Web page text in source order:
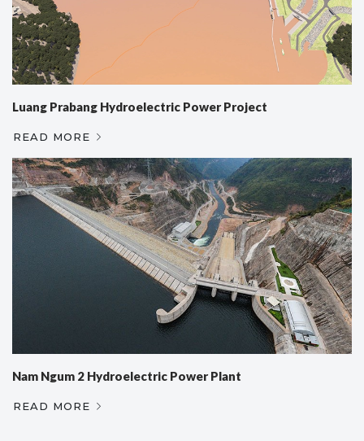
Luang Prabang Hydroelectric Power Project
READ MORE
Nam Ngum 2 Hydroelectric Power Plant
READ MORE